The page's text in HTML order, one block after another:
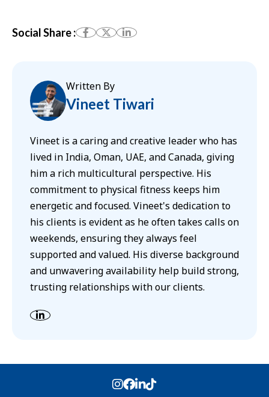
Social Share :
Written By
Vineet Tiwari
Vineet is a caring and creative leader who has
lived in India, Oman, UAE, and Canada, giving
him a rich multicultural perspective. His
commitment to physical fitness keeps him
energetic and focused. Vineet's dedication to
his clients is evident as he often takes calls on
weekends, ensuring they always feel
supported and valued. His diverse background
and unwavering availability help build strong,
trusting relationships with our clients.